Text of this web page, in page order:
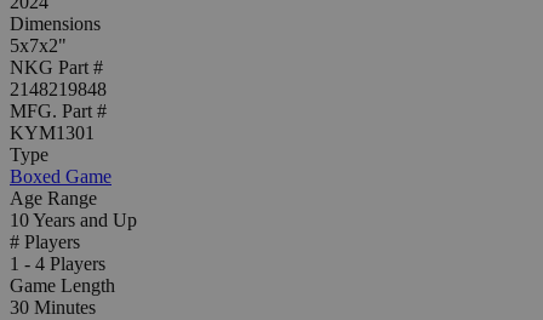
Dimensions
5x7x2"
NKG Part #
2148219848
MFG. Part #
KYM1301
Type
Boxed Game
Age Range
10 Years and Up
# Players
1 - 4 Players
Game Length
30 Minutes